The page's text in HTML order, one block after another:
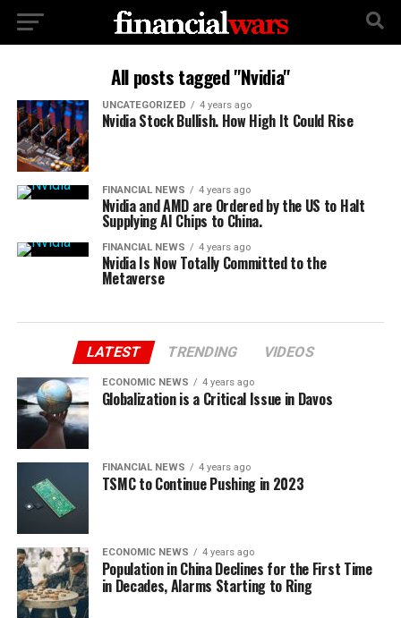
All posts tagged "Nvidia"
UNCATEGORIZED 4 years ago
Nvidia Stock Bullish. How High It Could Rise
FINANCIAL NEWS 4 years ago
Nvidia and AMD are Ordered by the US to Halt
Supplying AI Chips to China.
FINANCIAL NEWS 4 years ago
Nvidia Is Now Totally Committed to the
Metaverse
LATEST TRENDING VIDEOS
ECONOMIC NEWS 4 years ago
Globalization is a Critical Issue in Davos
FINANCIAL NEWS 4 years ago
TSMC to Continue Pushing in 2023
ECONOMIC NEWS 4 years ago
Population in China Declines for the First Time
in Decades, Alarms Starting to Ring